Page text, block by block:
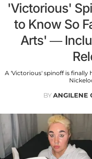
'Victorious'
to Know So
Arts' —
A 'Victorious' spinoff is finally
BYANGILENE